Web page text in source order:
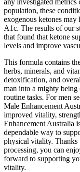
population, these
exogenous ketones
A1c. The results of our
that found that ketone
levels and improve
This formula contains
herbs, minerals, and
detoxification, and
man into a mighty
routine tasks. For men
Male Enhancement
improved vitality,
Enhancement Australia
dependable way to
physical vitality. Thanks
processing, you can
forward to supporting
vitality.